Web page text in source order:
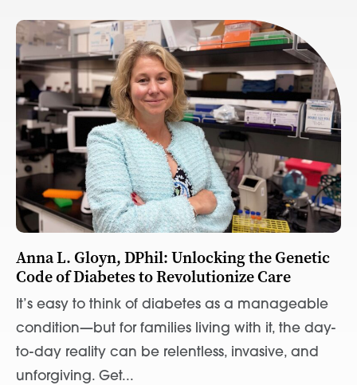
Anna L. Gloyn, DPhil: Unlocking the Genetic
Code of Diabetes to Revolutionize Care
It’s easy to think of diabetes as a manageable
condition—but for families living with it, the day-
to-day reality can be relentless, invasive, and
unforgiving. Get...